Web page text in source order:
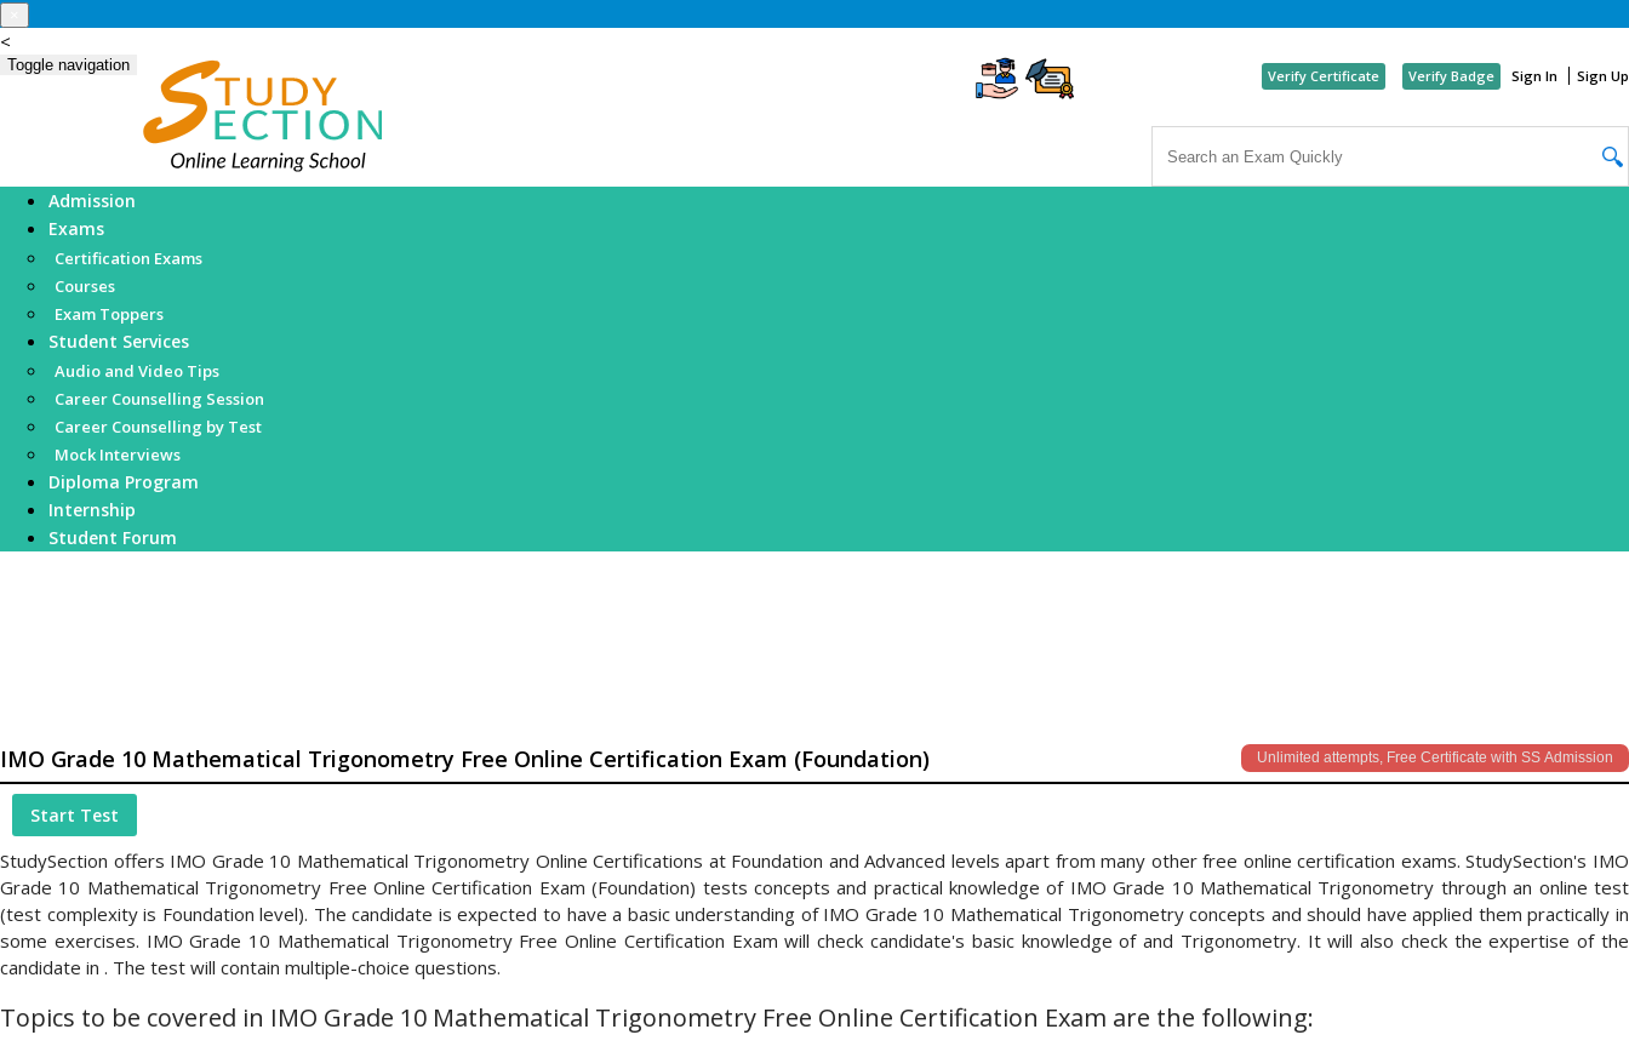
<
Toggle navigation
Verify Certificate Verify Badge Sign In Sign Up
Admission
Exams
Certification Exams
Courses
Exam Toppers
Student Services
Audio and Video Tips
Career Counselling Session
Career Counselling by Test
Mock Interviews
Diploma Program
Internship
Student Forum
IMO Grade 10 Mathematical Trigonometry Free Online Certification Exam (Foundation) Unlimited attempts, Free Certificate with SS Admission
Start Test
StudySection offers IMO Grade 10 Mathematical Trigonometry Online Certifications at Foundation and Advanced levels apart from many other free online certification exams. StudySection's IMO
Grade 10 Mathematical Trigonometry Free Online Certification Exam (Foundation) tests concepts and practical knowledge of IMO Grade 10 Mathematical Trigonometry through an online test
(test complexity is Foundation level). The candidate is expected to have a basic understanding of IMO Grade 10 Mathematical Trigonometry concepts and should have applied them practically in
some exercises. IMO Grade 10 Mathematical Trigonometry Free Online Certification Exam will check candidate's basic knowledge of and Trigonometry. It will also check the expertise of the
candidate in . The test will contain multiple-choice questions.
Topics to be covered in IMO Grade 10 Mathematical Trigonometry Free Online Certification Exam are the following: